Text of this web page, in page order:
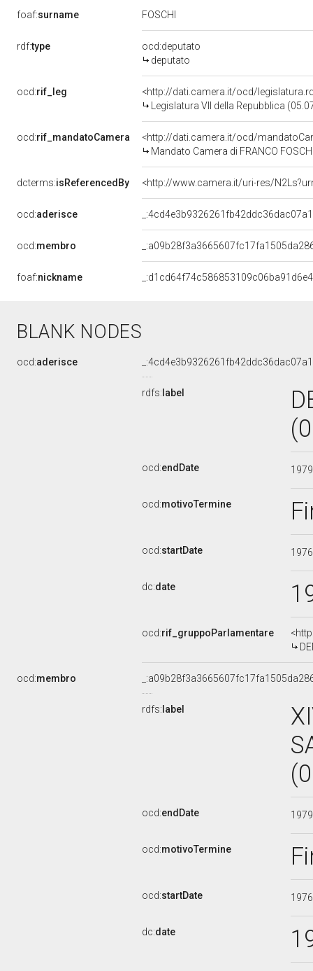
foaf:surname FOSCHI
rdf:type
ocd:deputato
deputato
ocd:rif_leg
<http://dati.camera.it/ocd/
Legislatura VII della Repubblica
ocd:rif_mandatoCamera
<http://dati.camera.it/ocd/
Mandato Camera di FRANCO
dcterms:isReferencedBy <http://www.camera.it/uri-res/
ocd:aderisce
ocd:membro
foaf:nickname
BLANK NODES
ocd:aderisce
rdfs: label
ocd:endDate
ocd:motivoTermine
ocd:startDate
dc:date
ocd:rif_gruppoParlamentare
ocd:membro
rdfs: label
ocd:endDate
ocd:motivoTermine
ocd:startDate
dc:date